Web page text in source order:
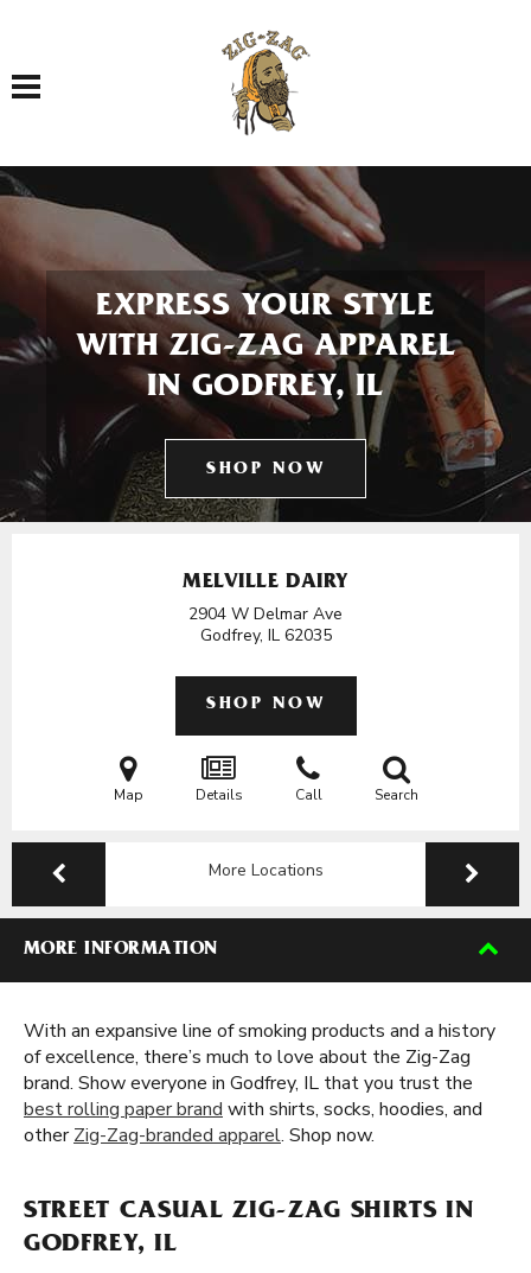
Toggle navigation
EXPRESS YOUR STYLE
WITH ZIG-ZAG APPAREL
IN GODFREY, IL
SHOP NOW
MELVILLE DAIRY
2904 W Delmar Ave
Godfrey, IL 62035
SHOP NOW
Map Details Call Search
More Locations
MORE INFORMATION
With an expansive line of smoking products and a history
of excellence, there’s much to love about the Zig-Zag
brand. Show everyone in Godfrey, IL that you trust the
best rolling paper brand with shirts, socks, hoodies, and
otherZig-Zag-branded apparel. Shop now.
STREET CASUAL ZIG-ZAG SHIRTS IN
GODFREY, IL